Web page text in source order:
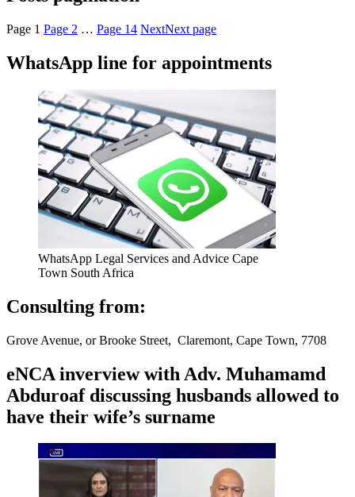
Page 1 Page 2 … Page 14 NextNext page
WhatsApp line for appointments
WhatsApp Legal Services and Advice Cape
Town South Africa
Consulting from:
Grove Avenue, or Brooke Street, Claremont, Cape Town, 7708
eNCA inverview with Adv. Muhamamd
Abduroaf discussing husbands allowed to
have their wife’s surname